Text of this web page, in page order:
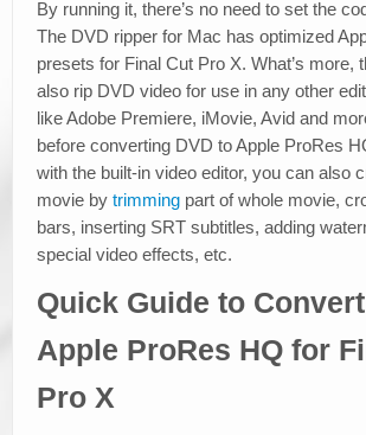
By running it, there’s no need to set the
The DVD ripper for Mac has optimized
presets for Final Cut Pro X. What’s more,
also rip DVD video for use in any other
like Adobe Premiere, iMovie, Avid and
before converting DVD to Apple ProRes
with the built-in video editor, you can also
movie by trimming part of whole movie,
bars, inserting SRT subtitles, adding
special video effects, etc.
Quick Guide to
Apple ProRes HQ for
Pro X